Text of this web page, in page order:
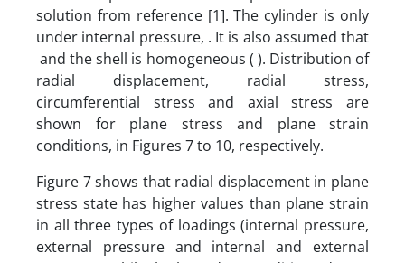
solution from reference [1]. The cylinder is only
under internal pressure, . It is also assumed that
and the shell is homogeneous ( ). Distribution of
radial displacement, radial stress,
circumferential stress and axial stress are
shown for plane stress and plane strain
conditions, in Figures 7 to 10, respectively.
Figure 7 shows that radial displacement in plane
stress state has higher values than plane strain
in all three types of loadings (internal pressure,
external pressure and internal and external